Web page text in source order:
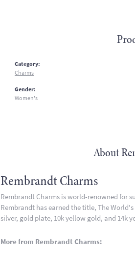
Category:
Charms
Gender:
Women's
About
Rembrandt Charms
Rembrandt Charms is world-renowned for
Rembrandt has earned the title, The
silver, gold plate, 10k yellow gold, and 14k
More from Rembrandt Charms: